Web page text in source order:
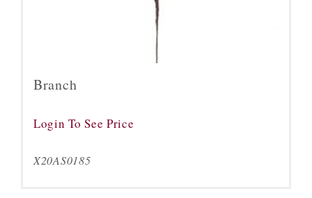
Branch
Login To See Price
X20AS0185